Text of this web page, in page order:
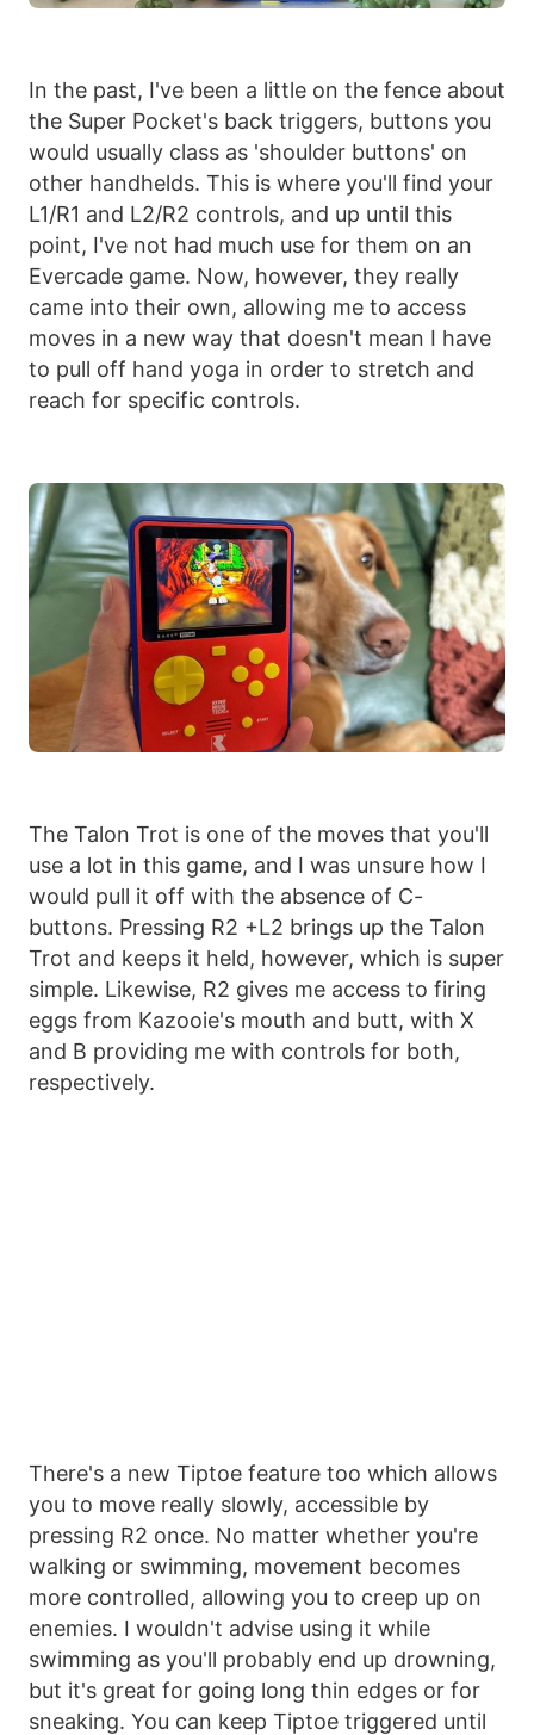
In the past, I've been a little on the fence about
the Super Pocket's back triggers, buttons you
would usually class as 'shoulder buttons' on
other handhelds. This is where you'll find your
L1/R1 and L2/R2 controls, and up until this
point, I've not had much use for them on an
Evercade game. Now, however, they really
came into their own, allowing me to access
moves in a new way that doesn't mean I have
to pull off hand yoga in order to stretch and
reach for specific controls.
The Talon Trot is one of the moves that you'll
use a lot in this game, and I was unsure how I
would pull it off with the absence of C-
buttons. Pressing R2 +L2 brings up the Talon
Trot and keeps it held, however, which is super
simple. Likewise, R2 gives me access to firing
eggs from Kazooie's mouth and butt, with X
and B providing me with controls for both,
respectively.
There's a new Tiptoe feature too which allows
you to move really slowly, accessible by
pressing R2 once. No matter whether you're
walking or swimming, movement becomes
more controlled, allowing you to creep up on
enemies. I wouldn't advise using it while
swimming as you'll probably end up drowning,
but it's great for going long thin edges or for
sneaking. You can keep Tiptoe triggered until